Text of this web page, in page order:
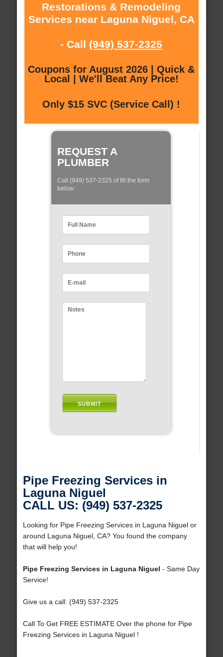
Restorations & Remodeling
Services near Laguna Niguel, CA
- Call (949) 537-2325
Coupons for August 2026 | Quick &
Local | We'll Beat Any Price!
Only $15 SVC (Service Call) !
REQUEST A
PLUMBER
Call (949) 537-2325 of fill the form
below:
Pipe Freezing Services in
Laguna Niguel
CALL US: (949) 537-2325
Looking for Pipe Freezing Services in Laguna Niguel or
around Laguna Niguel, CA? You found the company
that will help you!
Pipe Freezing Services in Laguna Niguel - Same Day
Service!
Give us a call: (949) 537-2325
Call To Get FREE ESTIMATE Over the phone for Pipe
Freezing Services in Laguna Niguel !